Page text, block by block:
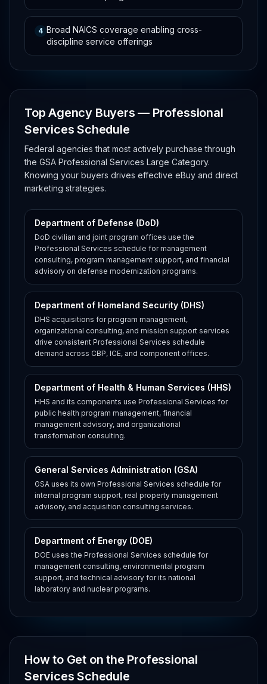
4 Broad NAICS coverage enabling cross-
discipline service offerings
Top Agency Buyers — Professional
Services Schedule
Federal agencies that most actively purchase through
the GSA Professional Services Large Category.
Knowing your buyers drives effective eBuy and direct
marketing strategies.
Department of Defense (DoD)
DoD civilian and joint program offices use the
Professional Services schedule for management
consulting, program management support, and financial
advisory on defense modernization programs.
Department of Homeland Security (DHS)
DHS acquisitions for program management,
organizational consulting, and mission support services
drive consistent Professional Services schedule
demand across CBP, ICE, and component offices.
Department of Health & Human Services (HHS)
HHS and its components use Professional Services for
public health program management, financial
management advisory, and organizational
transformation consulting.
General Services Administration (GSA)
GSA uses its own Professional Services schedule for
internal program support, real property management
advisory, and acquisition consulting services.
Department of Energy (DOE)
DOE uses the Professional Services schedule for
management consulting, environmental program
support, and technical advisory for its national
laboratory and nuclear programs.
How to Get on the Professional
Services Schedule